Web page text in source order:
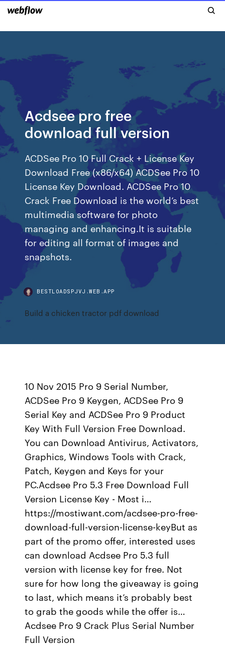
Acdsee pro free
download full version
ACDSee Pro 10 Full Crack + License Key
Download Free (x86/x64) ACDSee Pro 10
License Key Download. ACDSee Pro 10
Crack Free Download is the world’s best
multimedia software for photo
managing and enhancing.It is suitable
for editing all format of images and
snapshots.
BESTLOADSPJVJ.WEB.APP
Build a chicken tractor pdf download
10 Nov 2015 Pro 9 Serial Number,
ACDSee Pro 9 Keygen, ACDSee Pro 9
Serial Key and ACDSee Pro 9 Product
Key With Full Version Free Download.
You can Download Antivirus, Activators,
Graphics, Windows Tools with Crack,
Patch, Keygen and Keys for your
PC.Acdsee Pro 5.3 Free Download Full
Version License Key - Most i…
https://mostiwant.com/acdsee-pro-free-
download-full-version-license-keyBut as
part of the promo offer, interested uses
can download Acdsee Pro 5.3 full
version with license key for free. Not
sure for how long the giveaway is going
to last, which means it’s probably best
to grab the goods while the offer is…
Acdsee Pro 9 Crack Plus Serial Number
Full Version